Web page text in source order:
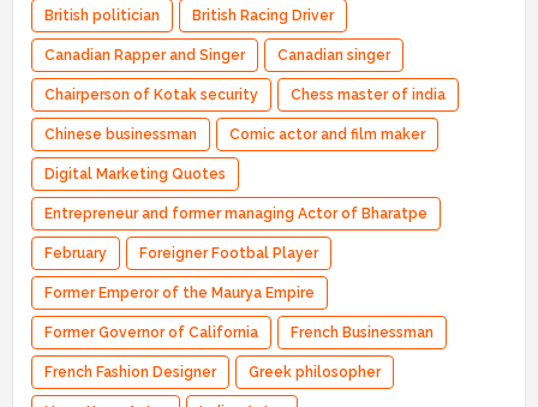
British politician British Racing Driver
Canadian Rapper and Singer Canadian singer
Chairperson of Kotak security Chess master of india
Chinese businessman Comic actor and film maker
Digital Marketing Quotes
Entrepreneur and former managing Actor of Bharatpe
February Foreigner Footbal Player
Former Emperor of the Maurya Empire
Former Governor of California French Businessman
French Fashion Designer Greek philosopher